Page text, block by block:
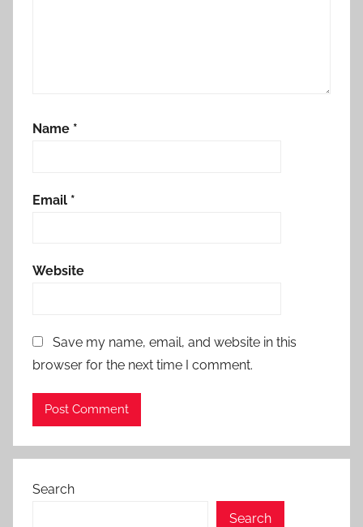
Name *
Email *
Website
Save my name, email, and website in this
browser for the next time I comment.
Search
Search